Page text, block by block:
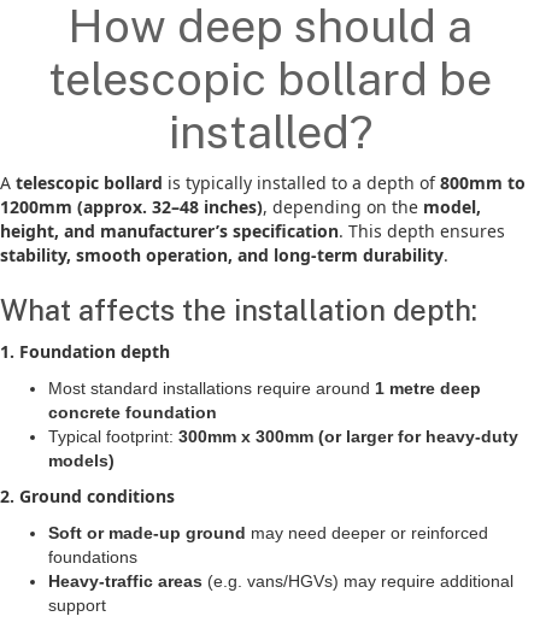
How deep should a
telescopic bollard be
installed?
A telescopic bollard is typically installed to a depth of800mm to
1200mm (approx. 32–48 inches), depending on the model,
height, and manufacturer’s specification. This depth ensures
stability, smooth operation, and long-term durability.
What affects the installation depth:
1. Foundation depth
Most standard installations require around 1 metre deep
concrete foundation
Typical footprint: 300mm x 300mm (or larger for heavy-duty
models)
2. Ground conditions
Soft or made-up ground may need deeper or reinforced
foundations
Heavy-traffic areas (e.g. vans/HGVs) may require additional
support